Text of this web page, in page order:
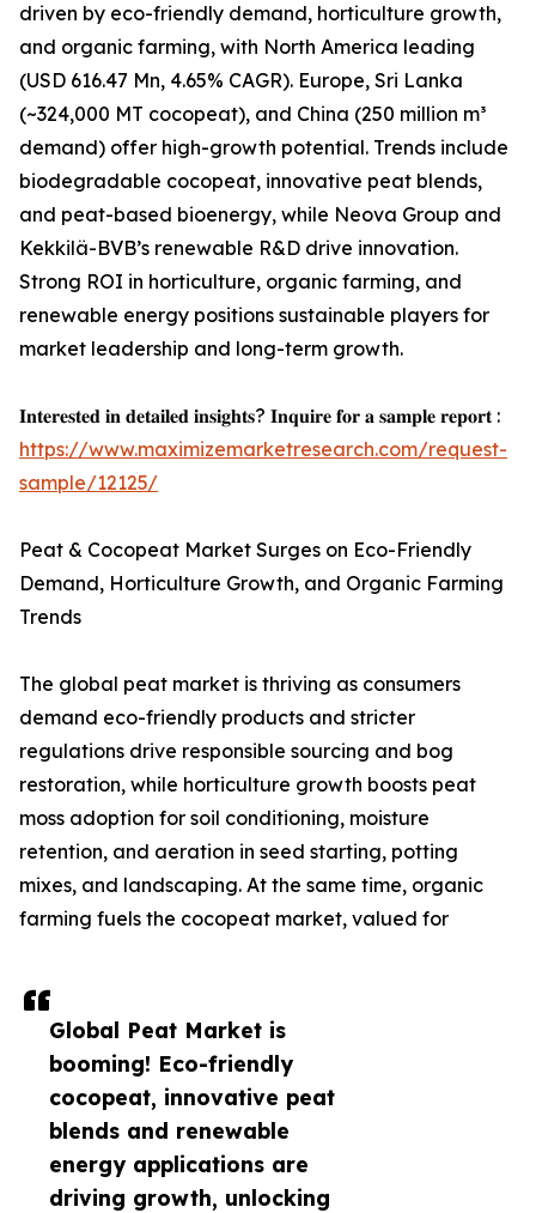
Global Peat Market is
booming! Eco-friendly
cocopeat, innovative peat
blends and renewable
energy applications are
driving growth, unlocking
driven by eco-friendly demand, horticulture growth,
and organic farming, with North America leading
(USD 616.47 Mn, 4.65% CAGR). Europe, Sri Lanka
(~324,000 MT cocopeat), and China (250 million m³
demand) offer high-growth potential. Trends include
biodegradable cocopeat, innovative peat blends,
and peat-based bioenergy, while Neova Group and
Kekkilä-BVB’s renewable R&D drive innovation.
Strong ROI in horticulture, organic farming, and
renewable energy positions sustainable players for
market leadership and long-term growth.
𝐈𝐧𝐭𝐞𝐫𝐞𝐬𝐭𝐞𝐝 𝐢𝐧 𝐝𝐞𝐭𝐚𝐢𝐥𝐞𝐝 𝐢𝐧𝐬𝐢𝐠𝐡𝐭𝐬? 𝐈𝐧𝐪𝐮𝐢𝐫𝐞 𝐟𝐨𝐫 𝐚 𝐬𝐚𝐦𝐩𝐥𝐞 𝐫𝐞𝐩𝐨𝐫𝐭 :
https://www.maximizemarketresearch.com/request-
sample/12125/
Peat & Cocopeat Market Surges on Eco-Friendly
Demand, Horticulture Growth, and Organic Farming
Trends
The global peat market is thriving as consumers
demand eco-friendly products and stricter
regulations drive responsible sourcing and bog
restoration, while horticulture growth boosts peat
moss adoption for soil conditioning, moisture
retention, and aeration in seed starting, potting
mixes, and landscaping. At the same time, organic
farming fuels the cocopeat market, valued for